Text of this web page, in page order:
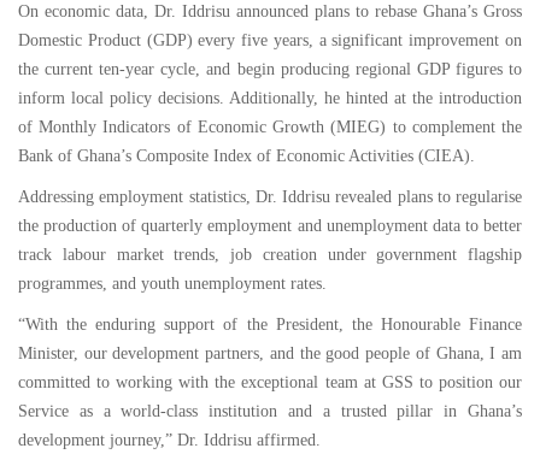
On economic data, Dr. Iddrisu announced plans to rebase Ghana’s Gross
Domestic Product (GDP) every five years, a significant improvement on
the current ten-year cycle, and begin producing regional GDP figures to
inform local policy decisions. Additionally, he hinted at the introduction
of Monthly Indicators of Economic Growth (MIEG) to complement the
Bank of Ghana’s Composite Index of Economic Activities (CIEA).
Addressing employment statistics, Dr. Iddrisu revealed plans to regularise
the production of quarterly employment and unemployment data to better
track labour market trends, job creation under government flagship
programmes, and youth unemployment rates.
“With the enduring support of the President, the Honourable Finance
Minister, our development partners, and the good people of Ghana, I am
committed to working with the exceptional team at GSS to position our
Service as a world-class institution and a trusted pillar in Ghana’s
development journey,” Dr. Iddrisu affirmed.